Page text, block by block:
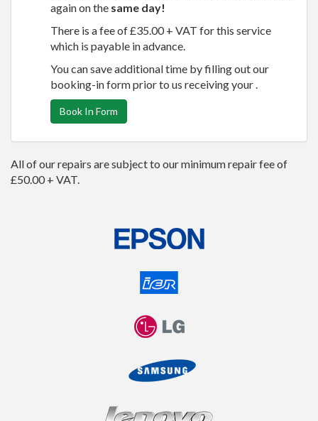
again on the same day!
There is a fee of £35.00 + VAT for this service
which is payable in advance.
You can save additional time by filling out our
booking-in form prior to us receiving your .
Book In Form
All of our repairs are subject to our minimum repair fee of
£50.00 + VAT.